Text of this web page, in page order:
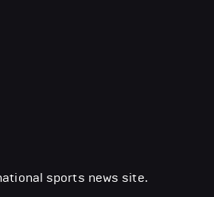
sports news site.